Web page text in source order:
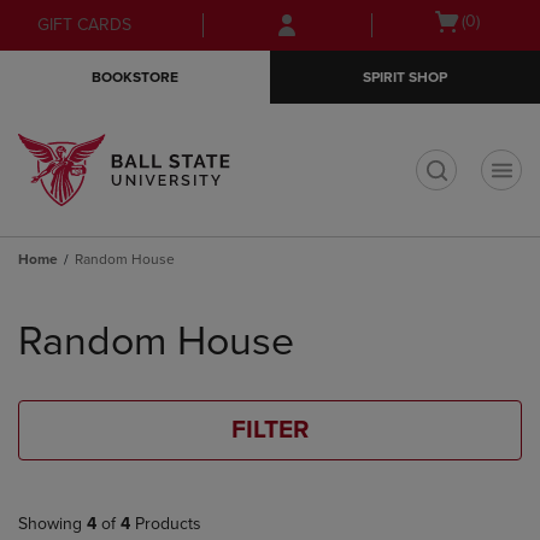
Skip
to
Skip
to
menu
GIFT CARDS
Open(0)
BOOKSTORE SPIRIT SHOP
Home Random House
products
Random House
FILTER
Showing 4 of 4 Products